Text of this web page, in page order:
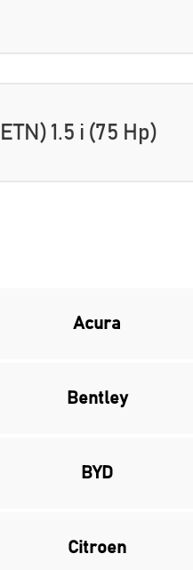
1.5 i (75 Hp)
Acura
Bentley
BYD
Citroen